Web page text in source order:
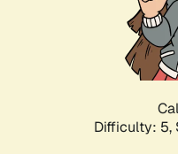
Difficulty: 5,